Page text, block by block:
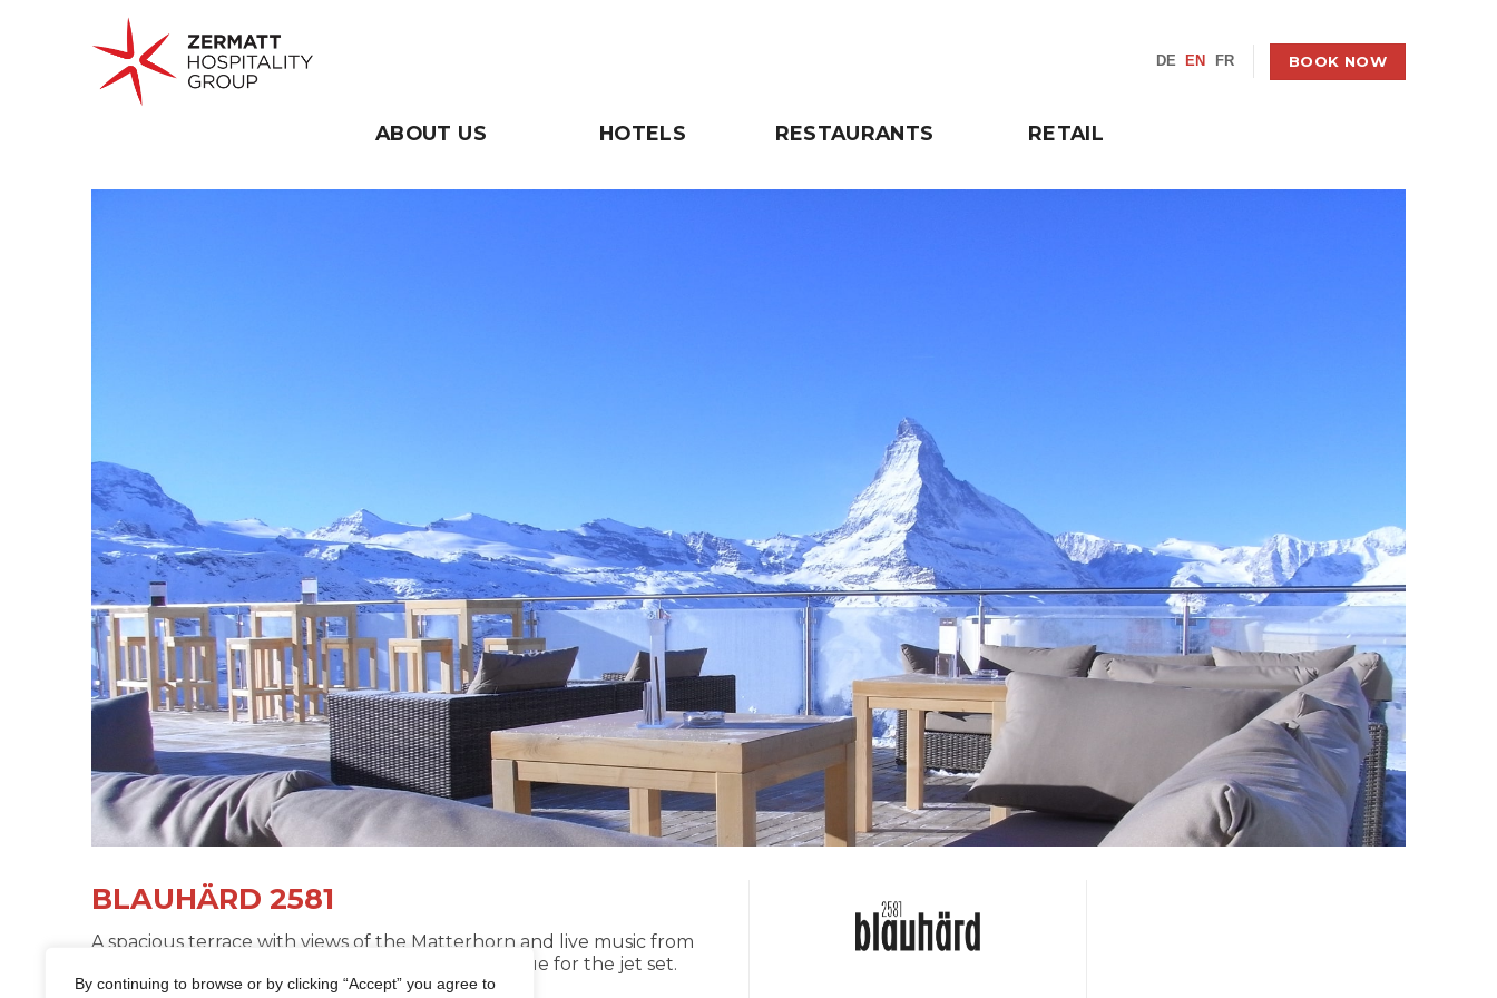
By continuing to browse or by clicking “Accept” you agree to
DE EN FR BOOK NOW
ABOUT US HOTELS RESTAURANTS RETAIL
BLAUHÄRD 2581
A spacious terrace with views of the Matterhorn and live music from
bands and DJs make Blauhärd 2581 the cool venue for the jet set.